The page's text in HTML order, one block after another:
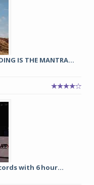
IS THE MANTRA...
with 6 hour...